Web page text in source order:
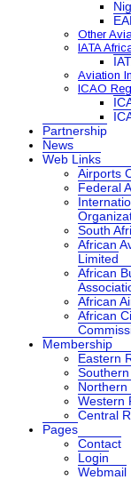
Other
IATA
Aviation
ICAO
Partnership
News
Web Links
Airports
Federal
South
African
Limited
African
African
African
Membership
Eastern
Northern
Western
Central
Pages
Contact
Login
Webmail